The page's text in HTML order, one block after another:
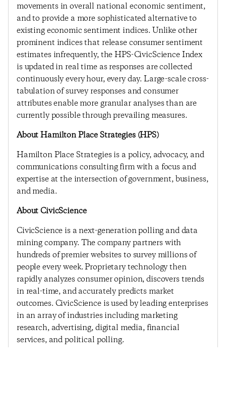
movements in overall national economic sentiment,
and to provide a more sophisticated alternative to
existing economic sentiment indices. Unlike other
prominent indices that release consumer sentiment
estimates infrequently, the HPS-CivicScience Index
is updated in real time as responses are collected
continuously every hour, every day. Large-scale cross-
tabulation of survey responses and consumer
attributes enable more granular analyses than are
currently possible through prevailing measures.
About Hamilton Place Strategies (HPS)
Hamilton Place Strategies is a policy, advocacy, and
communications consulting firm with a focus and
expertise at the intersection of government, business,
and media.
About CivicScience
CivicScience is a next-generation polling and data
mining company. The company partners with
hundreds of premier websites to survey millions of
people every week. Proprietary technology then
rapidly analyzes consumer opinion, discovers trends
in real-time, and accurately predicts market
outcomes. CivicScience is used by leading enterprises
in an array of industries including marketing
research, advertising, digital media, financial
services, and political polling.